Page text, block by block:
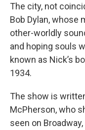
The city, not
Bob Dylan, whose
other-worldly
and hoping souls
known as Nick’s
1934.
The show is
McPherson, who
seen on